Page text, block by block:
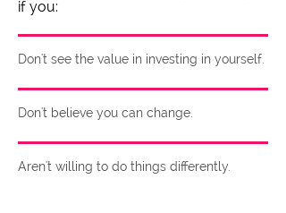
if you:
Don't see the value in investing in yourself.
Don't believe you can change.
Aren't willing to do things differently.